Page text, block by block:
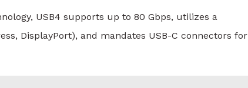
USB4 supports up to 80 Gbps, utilizes a
DisplayPort), and mandates USB-C connectors for